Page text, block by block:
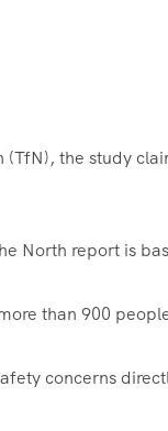
the study
North report is
than 900
concerns